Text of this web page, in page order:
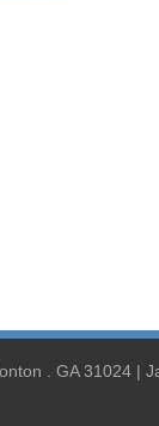
. GA 31024 |